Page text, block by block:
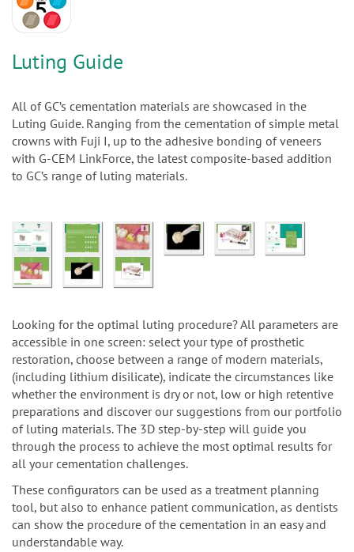
Luting Guide
All of GC’s cementation materials are showcased in the
Luting Guide. Ranging from the cementation of simple metal
crowns with Fuji I, up to the adhesive bonding of veneers
with G-CEM LinkForce, the latest composite-based addition
to GC’s range of luting materials.
Looking for the optimal luting procedure? All parameters are
accessible in one screen: select your type of prosthetic
restoration, choose between a range of modern materials,
(including lithium disilicate), indicate the circumstances like
whether the environment is dry or not, low or high retentive
preparations and discover our suggestions from our portfolio
of luting materials. The 3D step-by-step will guide you
through the process to achieve the most optimal results for
all your cementation challenges.
These configurators can be used as a treatment planning
tool, but also to enhance patient communication, as dentists
can show the procedure of the cementation in an easy and
understandable way.